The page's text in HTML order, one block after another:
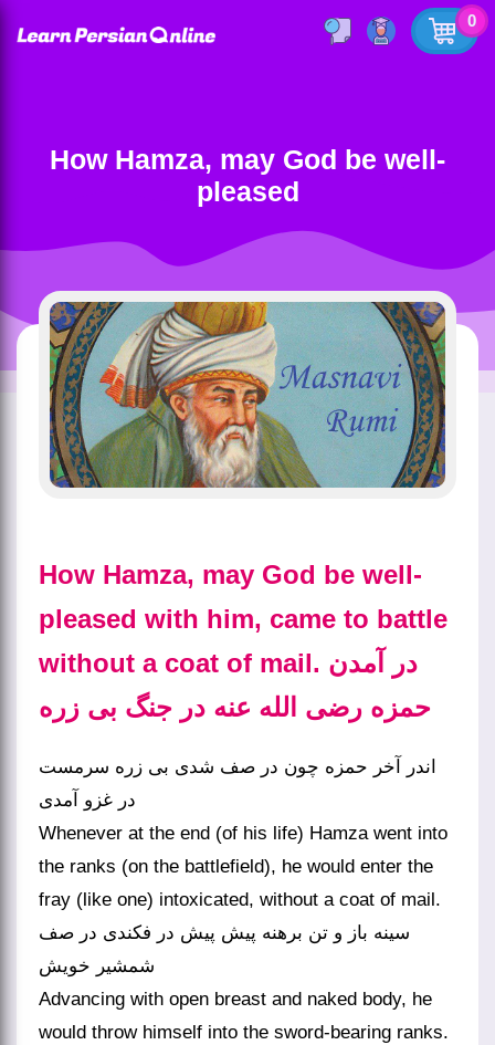
0
How Hamza, may God be well-
pleased
How Hamza, may God be well-
pleased with him, came to battle
without a coat of mail. در آمدن
حمزه رضی الله عنه در جنگ بی زره
در غزو آمدی
Whenever at the end (of his life) Hamza went into
the ranks (on the battlefield), he would enter the
fray (like one) intoxicated, without a coat of mail.
سینه باز و تن برهنه پیش پیش در فکندی در صف
شمشیر خویش
Advancing with open breast and naked body, he
would throw himself into the sword-bearing ranks.